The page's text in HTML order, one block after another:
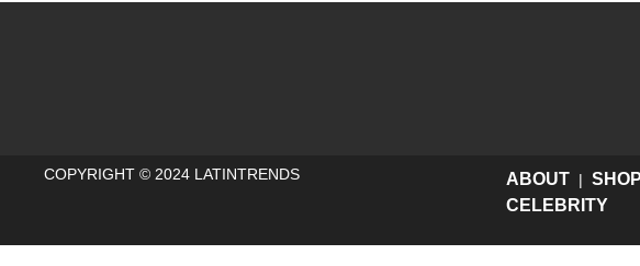
COPYRIGHT © 2024 LATINTRENDS ABOUT |SHOP
CELEBRITY